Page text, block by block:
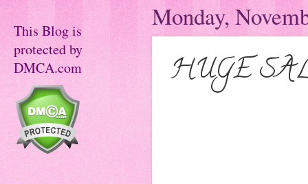
Monday,
HUGE
This Blog is
protected by
DMCA.com